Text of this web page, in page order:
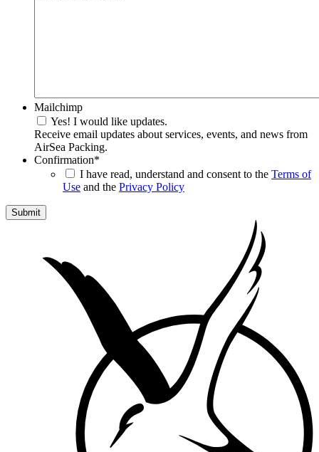
Mailchimp
Yes! I would like updates.
Receive email updates about services, events, and news from
AirSea Packing.
Confirmation*
I have read, understand and consent to the Terms of
Use and the Privacy Policy